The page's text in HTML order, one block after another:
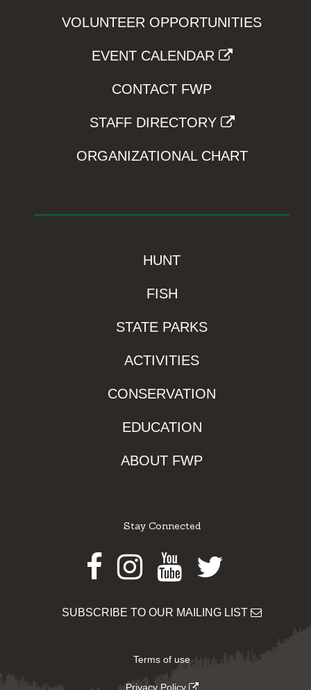
VOLUNTEER OPPORTUNITIES
EVENT CALENDAR
CONTACT FWP
STAFF DIRECTORY
ORGANIZATIONAL CHART
HUNT
FISH
STATE PARKS
ACTIVITIES
CONSERVATION
EDUCATION
ABOUT FWP
Stay Connected
Facebook
Instagram
Youtube
Twitter
SUBSCRIBE TO OUR MAILING LIST
Terms of use
Privacy Policy